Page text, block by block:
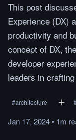
This post
Experience (DX)
productivity and
concept of DX,
developer
leaders in
#architecture
Jan 17, 2024• 1m